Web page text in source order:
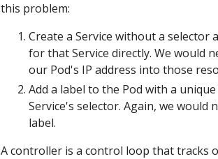
this problem:
Create a Service without a selector
for that Service directly. We would
our Pod's IP address into those
Add a label to the Pod with a
Service's selector. Again, we
label.
A controller is a control loop that tracks